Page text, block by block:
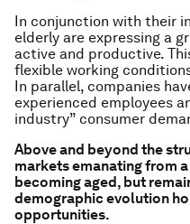
In conjunction with their
elderly are expressing a
active and productive.
flexible working
In parallel, companies
experienced employees
industry” consumer
Above and beyond the
markets emanating from
becoming aged, but
demographic evolution
opportunities.